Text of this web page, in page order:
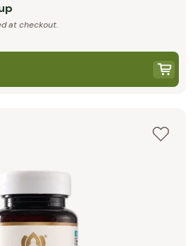
at checkout.